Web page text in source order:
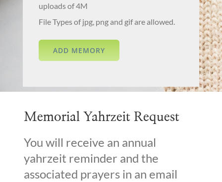
uploads of 4M
File Types of jpg, png and gif are allowed.
Memorial Yahrzeit Request
You will receive an annual
yahrzeit reminder and the
associated prayers in an email